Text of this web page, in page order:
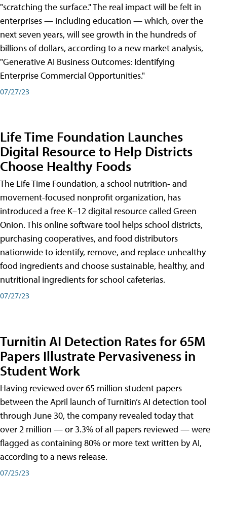
"scratching the surface." The real impact will be felt in
enterprises — including education — which, over the
next seven years, will see growth in the hundreds of
billions of dollars, according to a new market analysis,
"Generative AI Business Outcomes: Identifying
Enterprise Commercial Opportunities."
07/27/23
Life Time Foundation Launches
Digital Resource to Help Districts
Choose Healthy Foods
The Life Time Foundation, a school nutrition- and
movement-focused nonprofit organization, has
introduced a free K–12 digital resource called Green
Onion. This online software tool helps school districts,
purchasing cooperatives, and food distributors
nationwide to identify, remove, and replace unhealthy
food ingredients and choose sustainable, healthy, and
nutritional ingredients for school cafeterias.
07/27/23
Turnitin AI Detection Rates for 65M
Papers Illustrate Pervasiveness in
Student Work
Having reviewed over 65 million student papers
between the April launch of Turnitin’s AI detection tool
through June 30, the company revealed today that
over 2 million — or 3.3% of all papers reviewed — were
flagged as containing 80% or more text written by AI,
according to a news release.
07/25/23